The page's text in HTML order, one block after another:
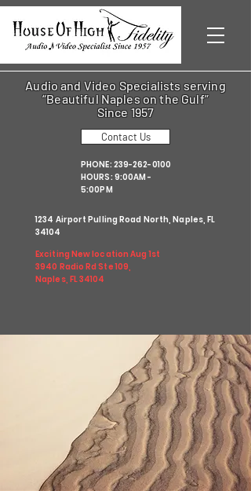
1234 Airport Pulling Road North, Naples, FL
34104
Exciting New location Aug 1st
3940 Radio Rd Ste 109,
Naples, FL 34104
PHONE: 239-262-0100
HOURS: 9:00AM -
5:00PM
Audio and Video Specialists serving
“Beautiful Naples on the Gulf”
Since 1957
Contact Us